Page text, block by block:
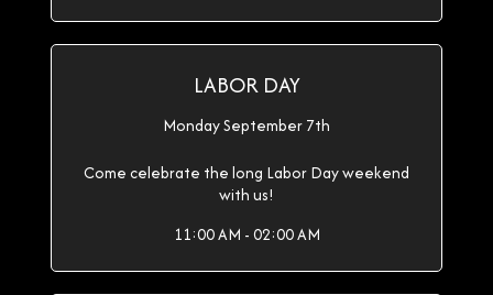
LABOR DAY
Monday September 7th
Come celebrate the long Labor Day weekend
with us!
11:00 AM - 02:00 AM